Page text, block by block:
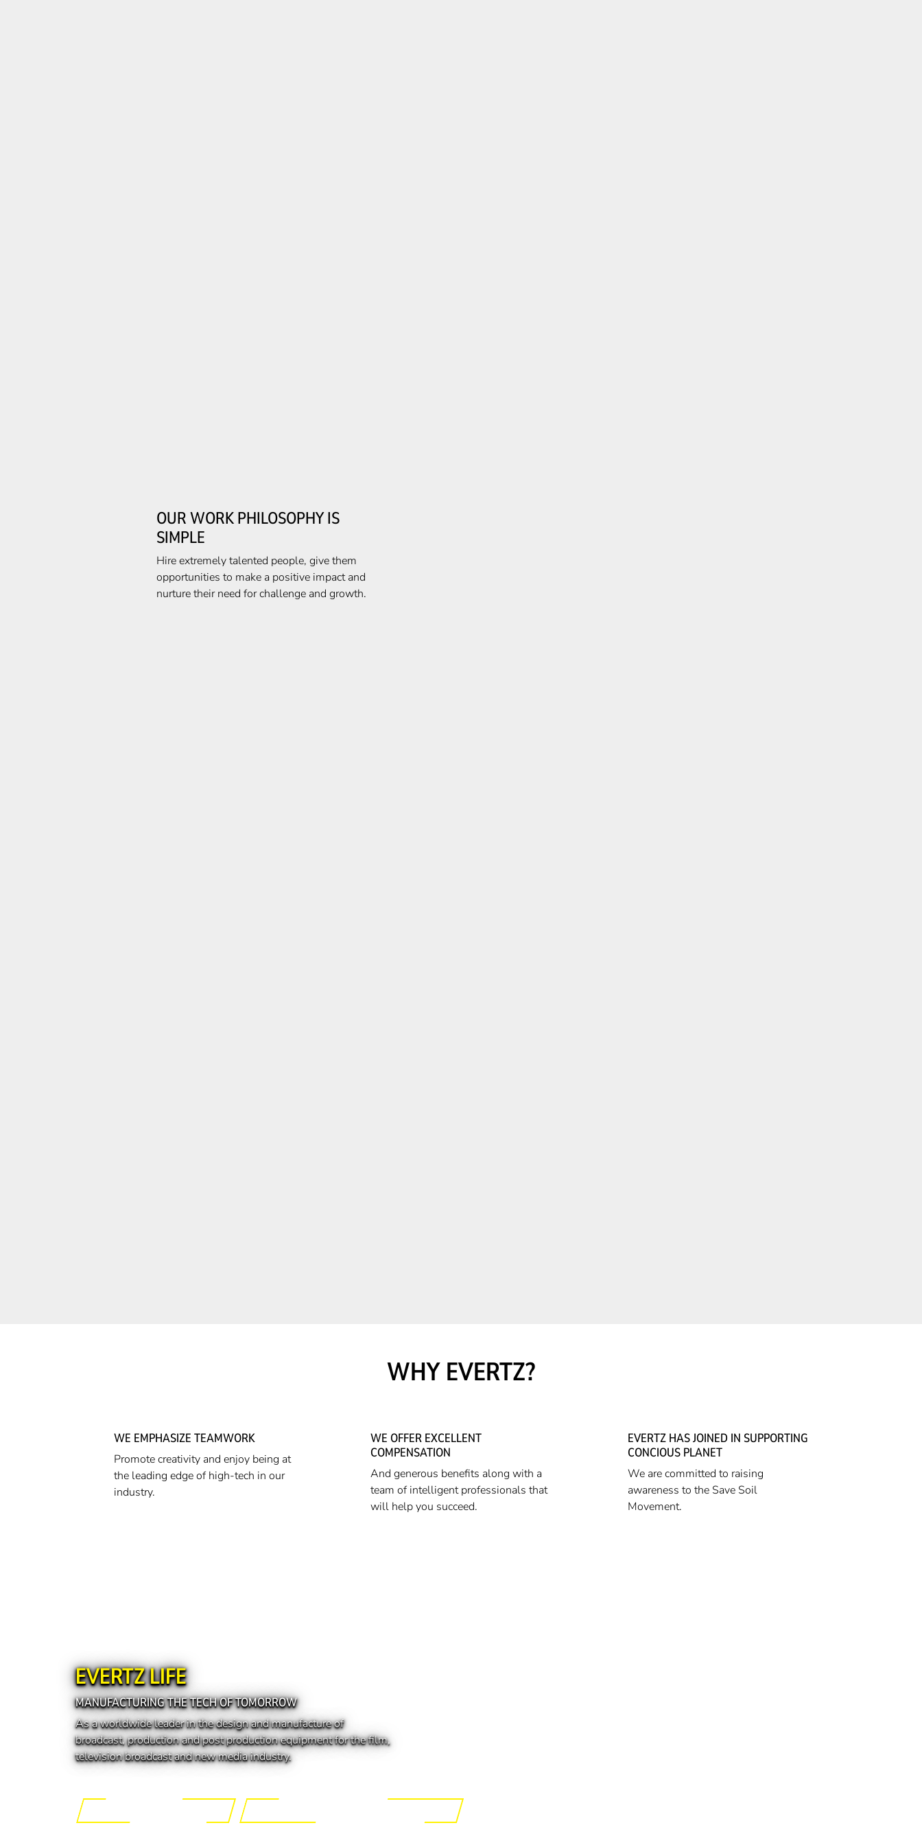
OUR WORK PHILOSOPHY IS
SIMPLE
Hire extremely talented people, give them
opportunities to make a positive impact and
nurture their need for challenge and growth.
WHY EVERTZ?
WE EMPHASIZE TEAMWORK
Promote creativity and enjoy being at
the leading edge of high-tech in our
industry.
WE OFFER EXCELLENT
COMPENSATION
And generous benefits along with a
team of intelligent professionals that
will help you succeed.
EVERTZ HAS JOINED IN SUPPORTING
CONCIOUS PLANET
We are committed to raising
awareness to the Save Soil
Movement.
EVERTZ LIFE
MANUFACTURING THE TECH OF TOMORROW
As a worldwide leader in the design and manufacture of
broadcast, production and post production equipment for the film,
television broadcast and new media industry.